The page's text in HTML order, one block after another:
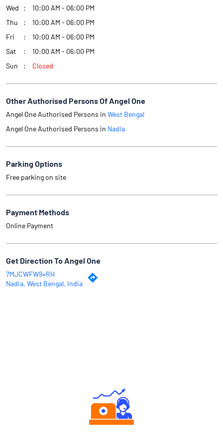
Other Authorised Persons Of Angel One
Parking Options
Payment Methods
Online Payment
Get Direction To Angel One
7MJCWFW9+RH
Why Angel One
Tailored Consultation